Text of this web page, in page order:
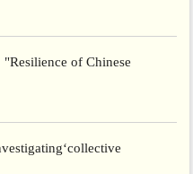
of Chinese